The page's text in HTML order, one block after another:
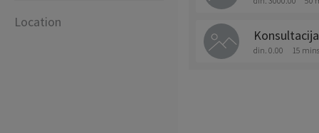
Location
Konsultacija
din. 0.00 15 mins